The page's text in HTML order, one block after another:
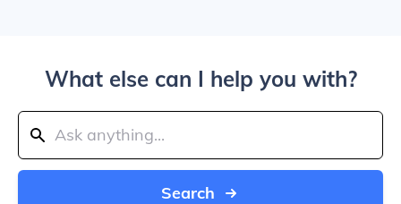
What else can I help you with?
Search